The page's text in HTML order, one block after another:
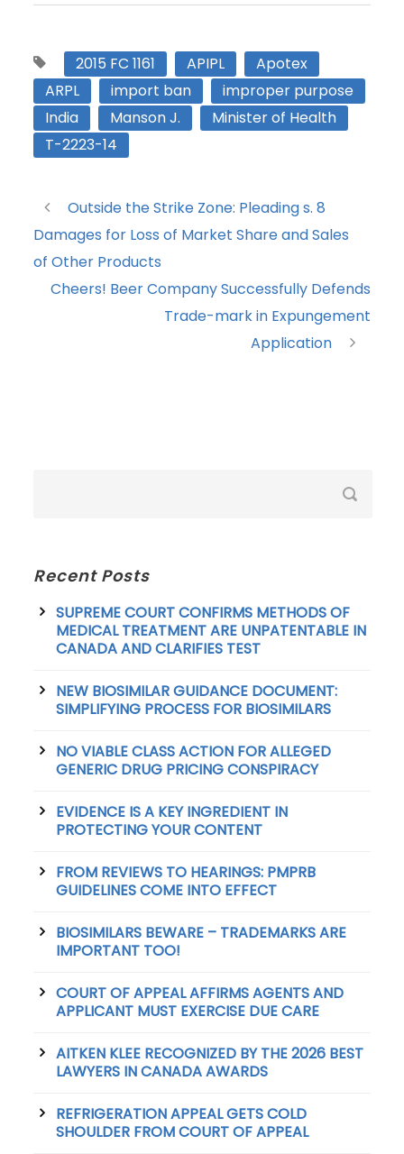
2015 FC 1161 APIPL
Apotex
ARPL
import ban
improper purpose
India
Manson J.
Minister of Health
T-2223-14
Outside the Strike Zone: Pleading s. 8
Damages for Loss of Market Share and Sales
of Other Products
Cheers! Beer Company Successfully Defends
Trade-mark in Expungement
Application
Recent Posts
SUPREME COURT CONFIRMS METHODS OF
MEDICAL TREATMENT ARE UNPATENTABLE IN
CANADA AND CLARIFIES TEST
NEW BIOSIMILAR GUIDANCE DOCUMENT:
SIMPLIFYING PROCESS FOR BIOSIMILARS
NO VIABLE CLASS ACTION FOR ALLEGED
GENERIC DRUG PRICING CONSPIRACY
EVIDENCE IS A KEY INGREDIENT IN
PROTECTING YOUR CONTENT
FROM REVIEWS TO HEARINGS: PMPRB
GUIDELINES COME INTO EFFECT
BIOSIMILARS BEWARE – TRADEMARKS ARE
IMPORTANT TOO!
COURT OF APPEAL AFFIRMS AGENTS AND
APPLICANT MUST EXERCISE DUE CARE
AITKEN KLEE RECOGNIZED BY THE 2026 BEST
LAWYERS IN CANADA AWARDS
REFRIGERATION APPEAL GETS COLD
SHOULDER FROM COURT OF APPEAL